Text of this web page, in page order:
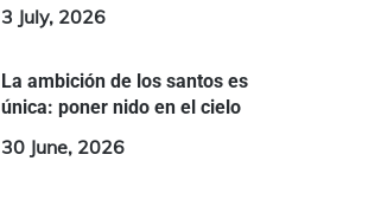
3 July, 2026
La ambición de los santos es
única: poner nido en el cielo
30 June, 2026